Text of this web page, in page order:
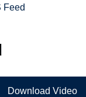
Feed
Download Video